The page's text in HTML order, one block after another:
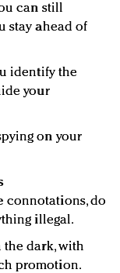
can still
stay ahead of
identify the
your
on your
connotations, do
illegal.
the dark, with
promotion.